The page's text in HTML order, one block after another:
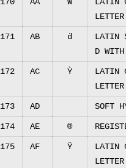
171 AB ḋ
LATIN
D
172 AC Ỳ
LATIN
173 AD SOFT
174 AE ®
175 AF Ÿ
LATIN